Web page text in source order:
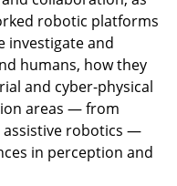
robotic platforms
investigate and
humans, how they
and cyber-physical
areas — from
robotics —
in perception and